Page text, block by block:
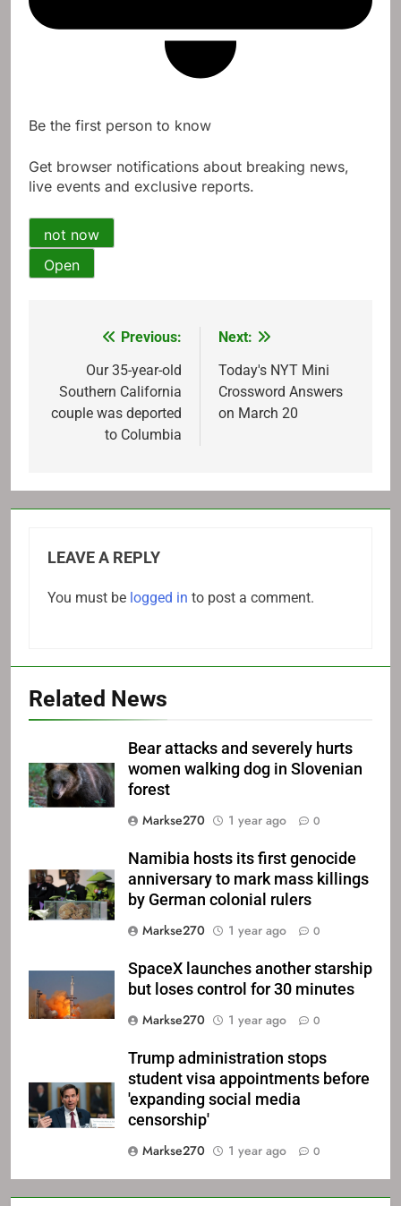
Be the first person to know
Get browser notifications about breaking news,
live events and exclusive reports.
not now
Open
navigation
Previous:
Our 35-year-old
Southern California
couple was deported
to Columbia
Next:
Today's NYT Mini
Crossword Answers
on March 20
LEAVE A REPLY
You must be logged in to post a comment.
Related News
Bear attacks and severely hurts
women walking dog in Slovenian
forest
Markse270
1 year ago 0
Namibia hosts its first genocide
anniversary to mark mass killings
by German colonial rulers
Markse270
1 year ago 0
SpaceX launches another starship
but loses control for 30 minutes
Markse270
1 year ago 0
Trump administration stops
student visa appointments before
'expanding social media
censorship'
Markse270
1 year ago 0